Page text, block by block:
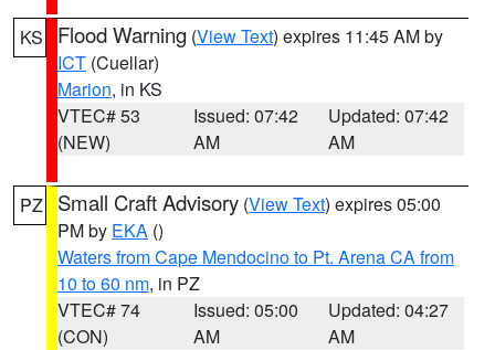
KS Flood Warning (View Text) expires 11:45 AM by
ICT (Cuellar)
Marion, in KS
VTEC# 53
(NEW)
Issued: 07:42
AM
Updated: 07:42
AM
PZ Small Craft Advisory (View Text) expires 05:00
PM by EKA ()
Waters from Cape Mendocino to Pt. Arena CA from
10 to 60 nm, in PZ
VTEC# 74
(CON)
Issued: 05:00
AM
Updated: 04:27
AM